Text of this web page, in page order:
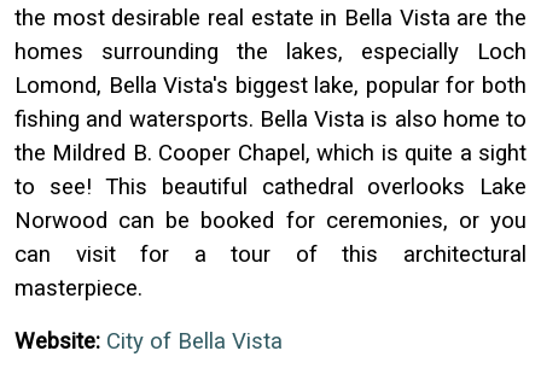
the most desirable real estate in Bella Vista are the
homes surrounding the lakes, especially Loch
Lomond, Bella Vista's biggest lake, popular for both
fishing and watersports. Bella Vista is also home to
the Mildred B. Cooper Chapel, which is quite a sight
to see! This beautiful cathedral overlooks Lake
Norwood can be booked for ceremonies, or you
can visit for a tour of this architectural
masterpiece.
Website: City of Bella Vista